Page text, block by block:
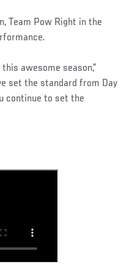
Team Pow Right in the
awesome season,”
set the standard from Day
continue to set the